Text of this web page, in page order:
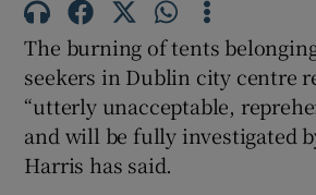
Show
The burning of tents
seekers in Dublin city centre
“utterly unacceptable,
and will be fully investigated
Harris has said.